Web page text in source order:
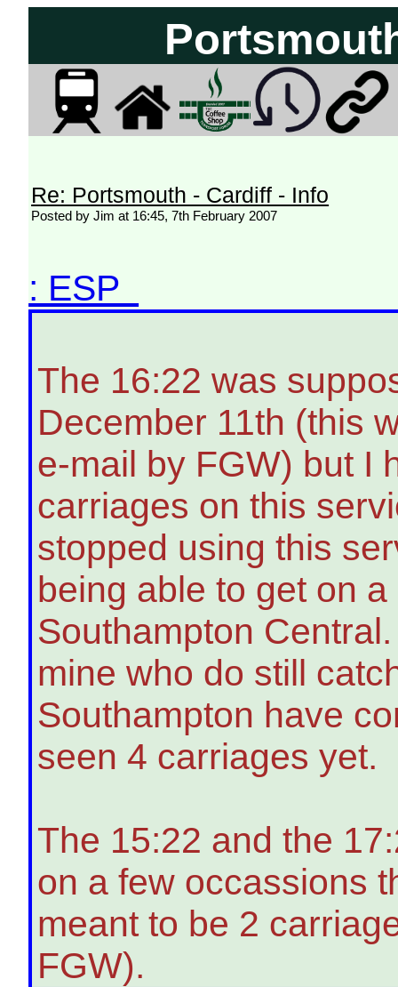
Re: Portsmouth - Cardiff - Info
Posted by Jim at 16:45, 7th February 2007
: ESP
The 16:22 was
December 11th (this
e-mail by FGW) but I
carriages on this
stopped using this
being able to get on
Southampton
mine who do still
Southampton have
seen 4 carriages yet.
The 15:22 and the
on a few occassions
meant to be 2
FGW).